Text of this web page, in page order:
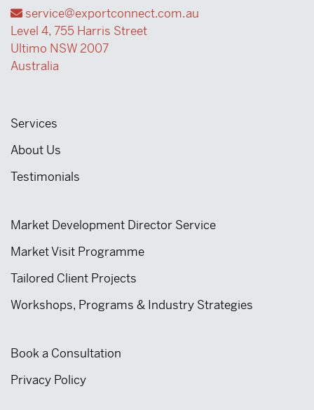
service@exportconnect.com.au
Level 4, 755 Harris Street
Ultimo NSW 2007
Australia
Services
About Us
Testimonials
Market Development Director Service
Market Visit Programme
Tailored Client Projects
Workshops, Programs & Industry Strategies
Book a Consultation
Privacy Policy